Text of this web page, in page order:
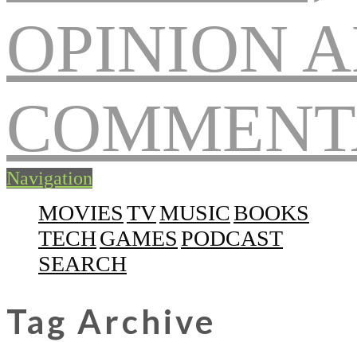
Navigation
MOVIESTVMUSICBOOKS
TECHGAMESPODCAST
SEARCH
Tag Archive